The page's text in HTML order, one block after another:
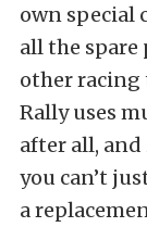
own special
all the spare
other racing
Rally uses
after all, and
you can’t
a